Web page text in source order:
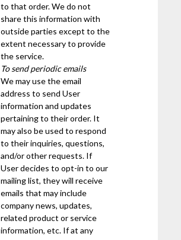
to that order. We do not
share this information with
outside parties except to the
extent necessary to provide
the service.
To send periodic emails
We may use the email
address to send User
information and updates
pertaining to their order. It
may also be used to respond
to their inquiries, questions,
and/or other requests. If
User decides to opt-in to our
mailing list, they will receive
emails that may include
company news, updates,
related product or service
information, etc. If at any